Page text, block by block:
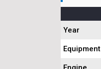
Year
Equipment